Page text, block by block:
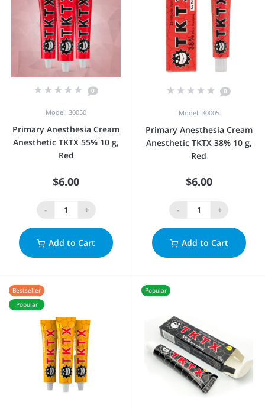
0
Model: 30050
Primary Anesthesia Cream
Anesthetic TKTX 55% 10 g,
Red
$6.00
- +
Add to Cart
0
Model: 30005
Primary Anesthesia Cream
Anesthetic TKTX 38% 10 g,
Red
$6.00
- +
Add to Cart
Bestseller
Popular
Popular